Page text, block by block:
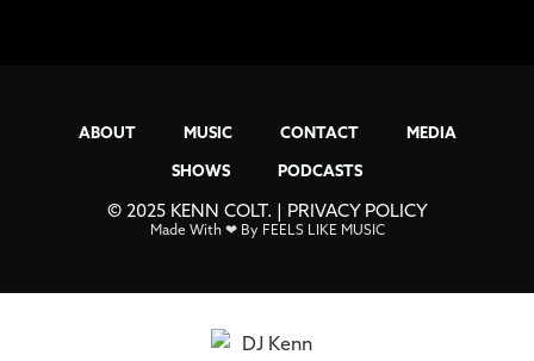
ABOUT MUSIC CONTACT
MEDIA
SHOWS
PODCASTS
© 2025 KENN COLT. | PRIVACY POLICY
Made With ❤ By FEELS LIKE MUSIC